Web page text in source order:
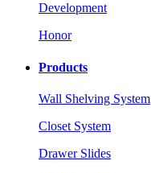
Development
Honor
Products
Wall Shelving System
Closet System
Drawer Slides